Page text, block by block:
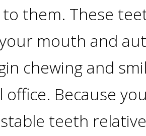
them. These
mouth and
chewing and
Because
teeth